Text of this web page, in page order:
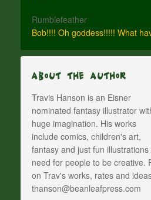
Rumblefeather
Bob!!!! Oh goddess!!!!! What
About The Author
Travis Hanson is an Eisner
nominated fantasy illustrator
huge imagination. His works
include comics, children's art,
fantasy and just fun
need for people to be creative.
on Trav's works, rates and
thanson@beanleafpress.com